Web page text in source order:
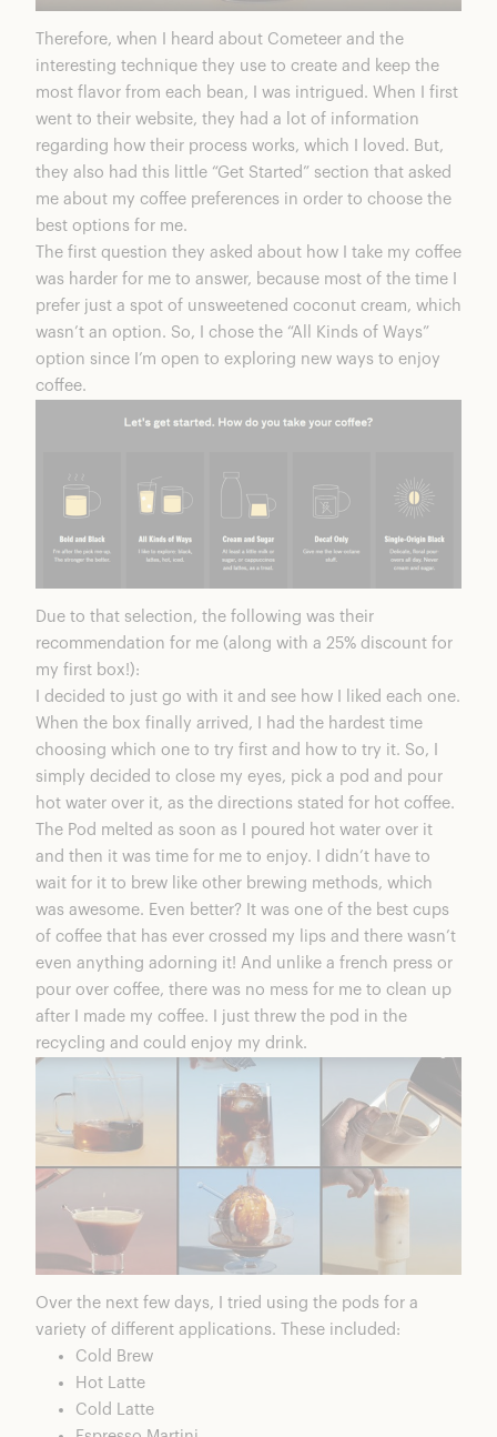
Therefore, when I heard about Cometeer and the
interesting technique they use to create and keep the
most flavor from each bean, I was intrigued. When I first
went to their website, they had a lot of information
regarding how their process works, which I loved. But,
they also had this little “Get Started” section that asked
me about my coffee preferences in order to choose the
best options for me.
The first question they asked about how I take my coffee
was harder for me to answer, because most of the time I
prefer just a spot of unsweetened coconut cream, which
wasn’t an option. So, I chose the “All Kinds of Ways”
option since I’m open to exploring new ways to enjoy
coffee.
Due to that selection, the following was their
recommendation for me (along with a 25% discount for
my first box!):
I decided to just go with it and see how I liked each one.
When the box finally arrived, I had the hardest time
choosing which one to try first and how to try it. So, I
simply decided to close my eyes, pick a pod and pour
hot water over it, as the directions stated for hot coffee.
The Pod melted as soon as I poured hot water over it
and then it was time for me to enjoy. I didn’t have to
wait for it to brew like other brewing methods, which
was awesome. Even better? It was one of the best cups
of coffee that has ever crossed my lips and there wasn’t
even anything adorning it! And unlike a french press or
pour over coffee, there was no mess for me to clean up
after I made my coffee. I just threw the pod in the
recycling and could enjoy my drink.
Over the next few days, I tried using the pods for a
variety of different applications. These included:
Cold Brew
Hot Latte
Cold Latte